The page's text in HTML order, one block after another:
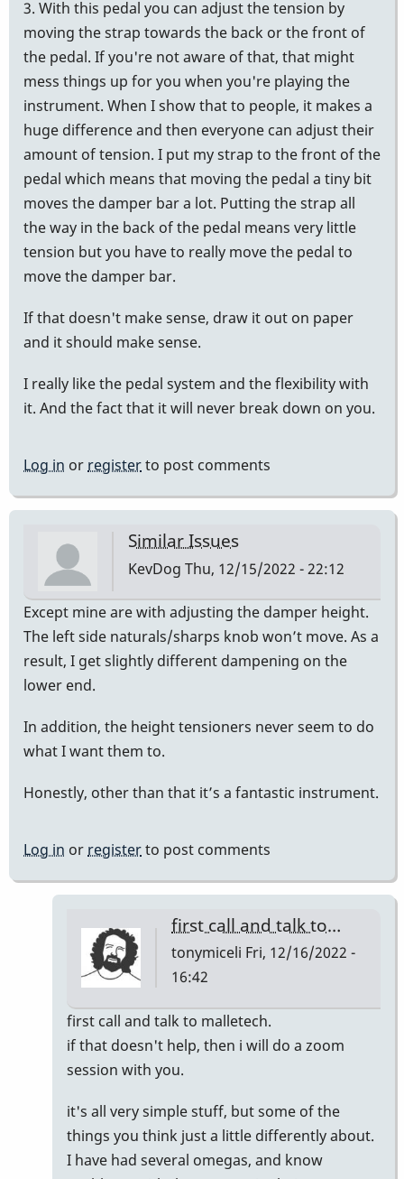
3. With this pedal you can adjust the tension by
moving the strap towards the back or the front of
the pedal. If you're not aware of that, that might
mess things up for you when you're playing the
instrument. When I show that to people, it makes a
huge difference and then everyone can adjust their
amount of tension. I put my strap to the front of the
pedal which means that moving the pedal a tiny bit
moves the damper bar a lot. Putting the strap all
the way in the back of the pedal means very little
tension but you have to really move the pedal to
move the damper bar.
If that doesn't make sense, draw it out on paper
and it should make sense.
I really like the pedal system and the flexibility with
it. And the fact that it will never break down on you.
Log in orregisterto post comments
Similar Issues
KevDog Thu, 12/15/2022 - 22:12
Except mine are with adjusting the damper height.
The left side naturals/sharps knob won’t move. As a
result, I get slightly different dampening on the
lower end.
In addition, the height tensioners never seem to do
what I want them to.
Honestly, other than that it’s a fantastic instrument.
Log in or registerto post comments
first call and talk to…
tonymiceli Fri, 12/16/2022 -
16:42
In
reply
to
Issues
by
KevDog
first call and talk to malletech.
if that doesn't help, then i will do a zoom
session with you.
it's all very simple stuff, but some of the
things you think just a little differently about.
I have had several omegas, and know